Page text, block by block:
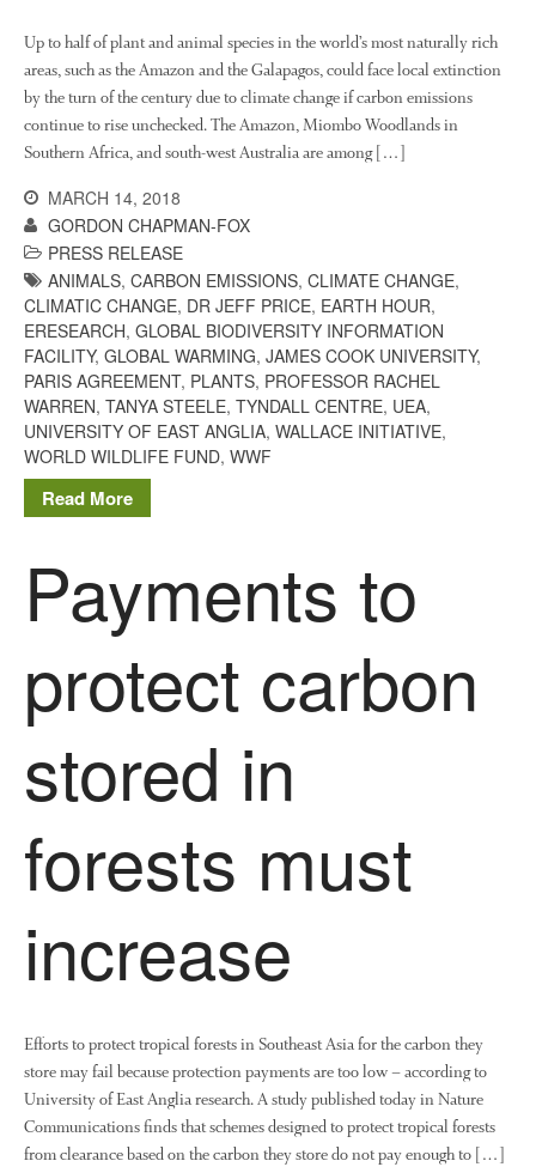
The fate of plastic use in
agriculture: the state of
agricultural soils
FruitWatch: Monitoring Fruit
Tree Flowering Dates
The History of The Humble
Potato
FruitWatch: Monitoring Fruit
Tree Flowering Dates
August 2022
October 2021
September 2021
July 2021
May 2021
April 2021
March 2021
February 2021
Up to half of plant and animal species in the world’s most naturally rich
areas, such as the Amazon and the Galapagos, could face local extinction
by the turn of the century due to climate change if carbon emissions
continue to rise unchecked. The Amazon, Miombo Woodlands in
Southern Africa, and south-west Australia are among […]
MARCH 14, 2018
GORDON CHAPMAN-FOX
PRESS RELEASE
ANIMALS, CARBON EMISSIONS, CLIMATE CHANGE,
CLIMATIC CHANGE, DR JEFF PRICE, EARTH HOUR,
ERESEARCH, GLOBAL BIODIVERSITY INFORMATION
FACILITY, GLOBAL WARMING, JAMES COOK UNIVERSITY,
PARIS AGREEMENT, PLANTS, PROFESSOR RACHEL
WARREN, TANYA STEELE, TYNDALL CENTRE, UEA,
UNIVERSITY OF EAST ANGLIA, WALLACE INITIATIVE,
WORLD WILDLIFE FUND, WWF
Read More
Payments to
protect carbon
stored in
forests must
increase
Efforts to protect tropical forests in Southeast Asia for the carbon they
store may fail because protection payments are too low – according to
University of East Anglia research. A study published today in Nature
Communications finds that schemes designed to protect tropical forests
from clearance based on the carbon they store do not pay enough to […]